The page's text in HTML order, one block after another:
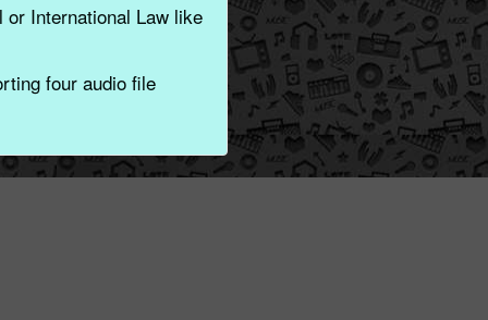
International Law like
four audio file